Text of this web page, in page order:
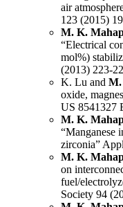
air
123 (2015)
M. K.
“Electrical
mol%)
(2013) 223-
K. Lu and M.
oxide,
US 8541327
M. K.
“Manganese
zirconia”
M. K.
on
fuel/
Society 94